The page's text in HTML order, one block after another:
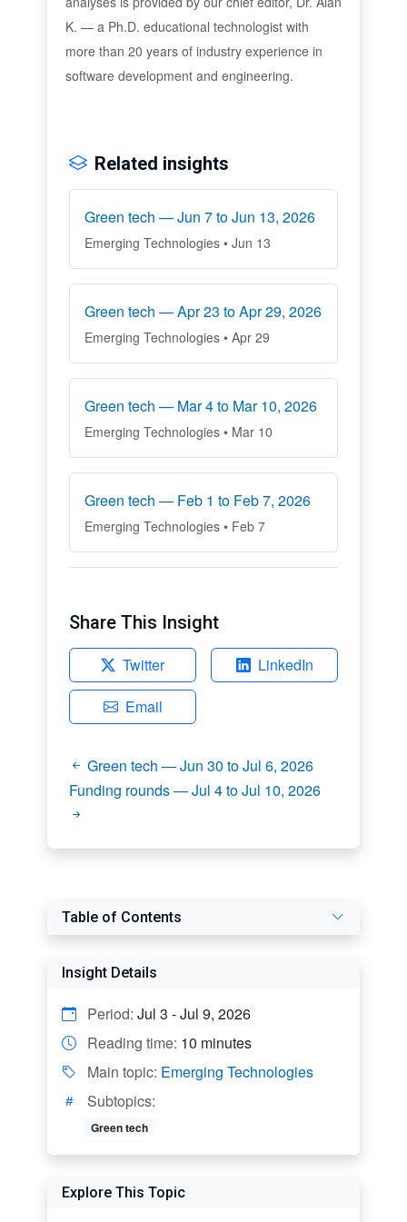
K. — a Ph.D. educational technologist with
more than 20 years of industry experience in
software development and engineering.
Related insights
Green tech — Jun 7 to Jun 13, 2026
Emerging Technologies • Jun 13
Green tech — Apr 23 to Apr 29, 2026
Emerging Technologies • Apr 29
Green tech — Mar 4 to Mar 10, 2026
Emerging Technologies • Mar 10
Green tech — Feb 1 to Feb 7, 2026
Emerging Technologies • Feb 7
Share This Insight
Twitter
LinkedIn
Email
Green tech — Jun 30 to Jul 6, 2026
Funding rounds — Jul 4 to Jul 10, 2026
Table of Contents
Insight Details
Period: Jul 3 - Jul 9, 2026
Reading time: 10 minutes
Main topic: Emerging Technologies
Subtopics:
Green tech
Explore This Topic